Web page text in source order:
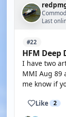
Last
#22
HFM Deep
I have two
MMI Aug 89
me know if
Like 2